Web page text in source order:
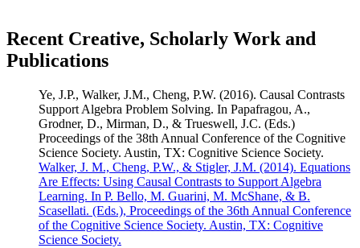
Recent Creative, Scholarly Work and
Publications
Ye, J.P., Walker, J.M., Cheng, P.W. (2016). Causal Contrasts
Support Algebra Problem Solving. In Papafragou, A.,
Grodner, D., Mirman, D., & Trueswell, J.C. (Eds.)
Proceedings of the 38th Annual Conference of the Cognitive
Science Society. Austin, TX: Cognitive Science Society.
Walker, J. M., Cheng, P.W., & Stigler, J.M. (2014). Equations
Are Effects: Using Causal Contrasts to Support Algebra
Learning. In P. Bello, M. Guarini, M. McShane, & B.
Scasellati. (Eds.), Proceedings of the 36th Annual Conference
of the Cognitive Science Society. Austin, TX: Cognitive
Science Society.